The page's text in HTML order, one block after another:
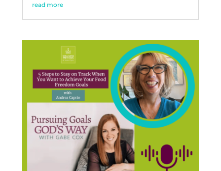
read more